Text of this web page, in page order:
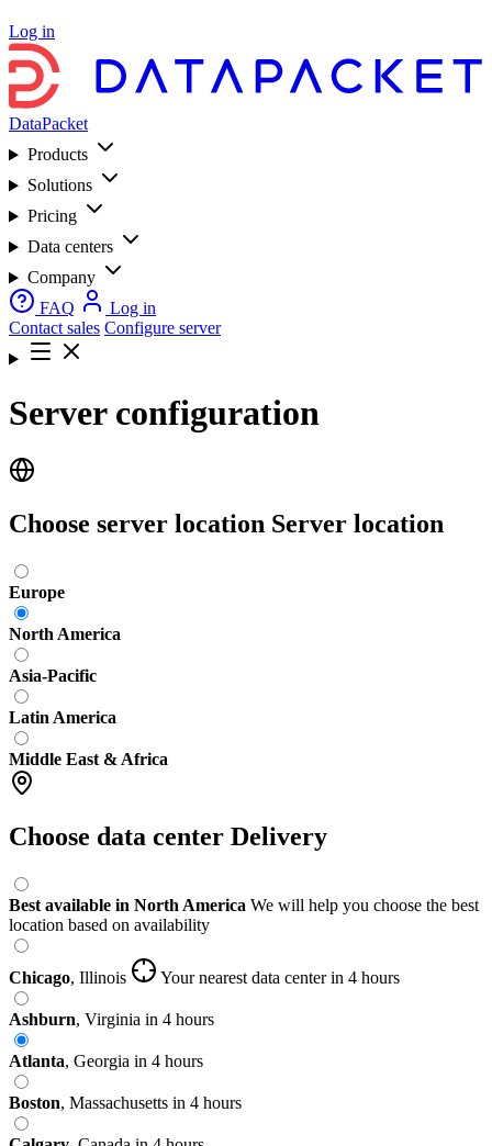
Log in
DataPacket
Products
Solutions
Pricing
Data centers
Company
FAQ
Log in
Contact sales Configure server
Server configuration
Choose server location Server location
Europe
North America
Asia-Pacific
Latin America
Middle East & Africa
Choose data center Delivery
Best available in North America We will help you choose the best
location based on availability
Chicago, Illinois Your nearest data center in 4 hours
Ashburn, Virginia in 4 hours
Atlanta, Georgia in 4 hours
Boston, Massachusetts in 4 hours